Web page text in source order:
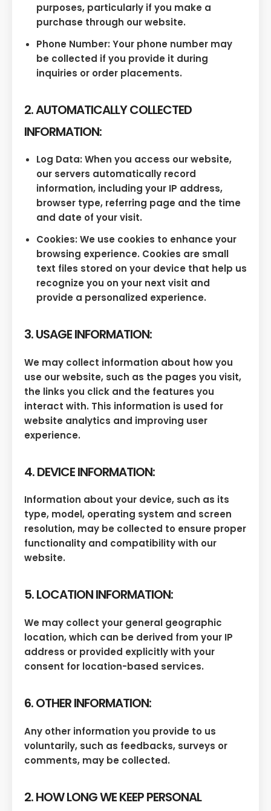
purposes, particularly if you make a
purchase through our website.
Phone Number: Your phone number may
be collected if you provide it during
inquiries or order placements.
2. AUTOMATICALLY COLLECTED
INFORMATION:
Log Data: When you access our website,
our servers automatically record
information, including your IP address,
browser type, referring page and the time
and date of your visit.
Cookies: We use cookies to enhance your
browsing experience. Cookies are small
text files stored on your device that help us
recognize you on your next visit and
provide a personalized experience.
3. USAGE INFORMATION:
We may collect information about how you
use our website, such as the pages you visit,
the links you click and the features you
interact with. This information is used for
website analytics and improving user
experience.
4. DEVICE INFORMATION:
Information about your device, such as its
type, model, operating system and screen
resolution, may be collected to ensure proper
functionality and compatibility with our
website.
5. LOCATION INFORMATION:
We may collect your general geographic
location, which can be derived from your IP
address or provided explicitly with your
consent for location-based services.
6. OTHER INFORMATION:
Any other information you provide to us
voluntarily, such as feedbacks, surveys or
comments, may be collected.
2. HOW LONG WE KEEP PERSONAL